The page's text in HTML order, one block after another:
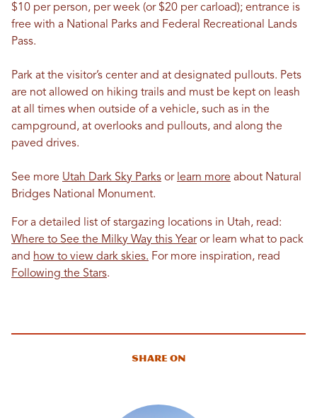
$10 per person, per week (or $20 per carload); entrance is
free with a National Parks and Federal Recreational Lands
Pass.
Park at the visitor’s center and at designated pullouts. Pets
are not allowed on hiking trails and must be kept on leash
at all times when outside of a vehicle, such as in the
campground, at overlooks and pullouts, and along the
paved drives.
See more Utah Dark Sky Parks or learn more about Natural
Bridges National Monument.
For a detailed list of stargazing locations in Utah, read:
Where to See the Milky Way this Yearor learn what to pack
and how to view dark skies. For more inspiration, read
Following the Stars.
Share On